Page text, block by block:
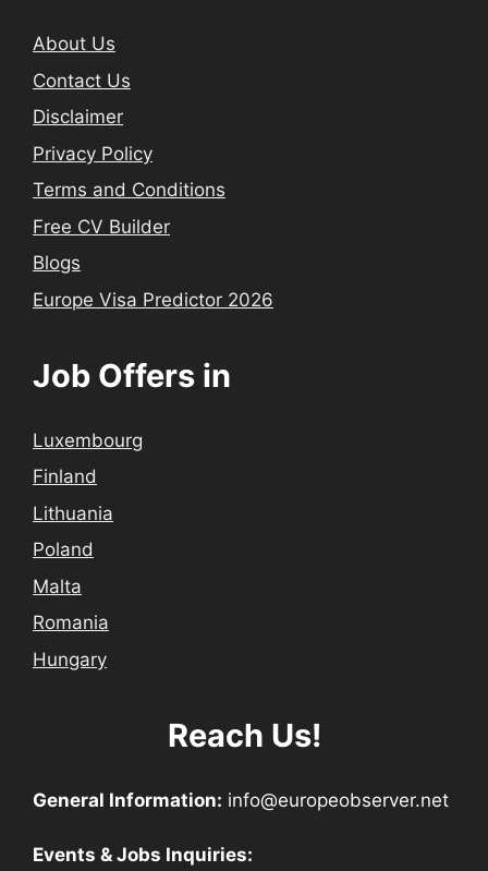
About Us
Contact Us
Disclaimer
Privacy Policy
Terms and Conditions
Free CV Builder
Blogs
Europe Visa Predictor 2026
Job Offers in
Luxembourg
Finland
Lithuania
Poland
Malta
Romania
Hungary
Reach Us!
General Information: info@europeobserver.net
Events & Jobs Inquiries: